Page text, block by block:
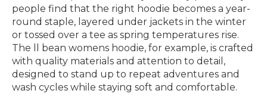
people find that the right hoodie becomes a year-
round staple, layered under jackets in the winter
or tossed over a tee as spring temperatures rise.
The ll bean womens hoodie, for example, is crafted
with quality materials and attention to detail,
designed to stand up to repeat adventures and
wash cycles while staying soft and comfortable.